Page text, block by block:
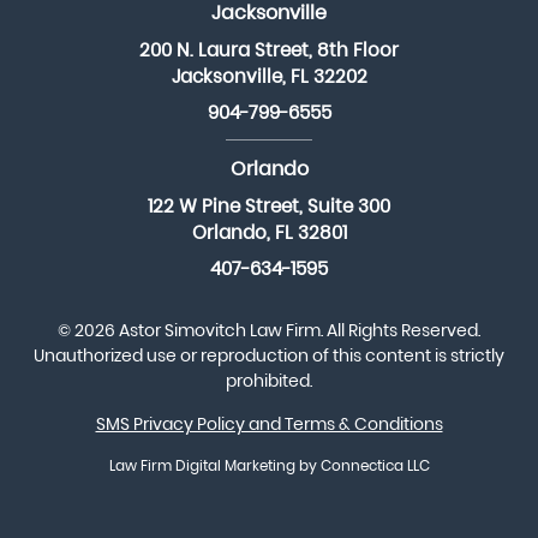
Jacksonville
200 N. Laura Street, 8th Floor
Jacksonville, FL 32202
904-799-6555
Orlando
122 W Pine Street, Suite 300
Orlando, FL 32801
407-634-1595
© 2026 Astor Simovitch Law Firm. All Rights Reserved.
Unauthorized use or reproduction of this content is strictly
prohibited.
SMS Privacy Policy and Terms & Conditions
Law Firm Digital Marketingby Connectica LLC